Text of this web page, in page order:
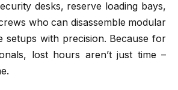
desks, reserve loading bays,
who can disassemble modular
setups with precision. Because for
lost hours aren’t just time –